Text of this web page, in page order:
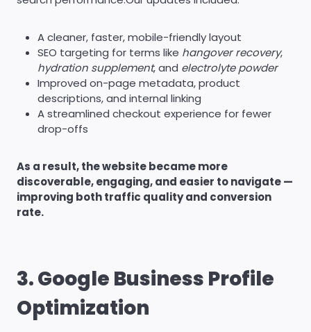
A cleaner, faster, mobile-friendly layout
SEO targeting for terms like hangover recovery,
hydration supplement, and electrolyte powder
Improved on-page metadata, product
descriptions, and internal linking
A streamlined checkout experience for fewer
drop-offs
As a result, the website became more
discoverable, engaging, and easier to navigate —
improving both traffic quality and conversion
rate.
3. Google Business Profile
Optimization